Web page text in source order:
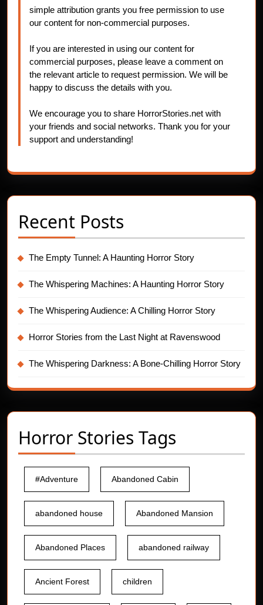
simple attribution grants you free permission to use
our content for non-commercial purposes.
If you are interested in using our content for
commercial purposes, please leave a comment on
the relevant article to request permission. We will be
happy to discuss the details with you.
We encourage you to share HorrorStories.net with
your friends and social networks. Thank you for your
support and understanding!
Recent Posts
The Empty Tunnel: A Haunting Horror Story
The Whispering Machines: A Haunting Horror Story
The Whispering Audience: A Chilling Horror Story
Horror Stories from the Last Night at Ravenswood
The Whispering Darkness: A Bone-Chilling Horror Story
Horror Stories Tags
#Adventure Abandoned Cabin
abandoned house Abandoned Mansion
Abandoned Places abandoned railway
Ancient Forest children